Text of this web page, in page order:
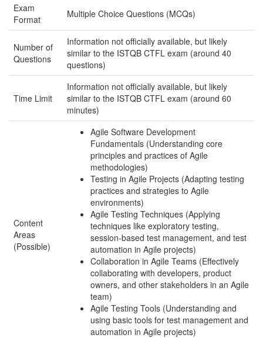
Exam
Format
Multiple Choice Questions (MCQs)
Number of
Questions
Information not officially available, but likely
similar to the ISTQB CTFL exam (around 40
questions)
Time Limit
Information not officially available, but likely
similar to the ISTQB CTFL exam (around 60
minutes)
Content
Areas
(Possible)
Agile Software Development
Fundamentals (Understanding core
principles and practices of Agile
methodologies)
Testing in Agile Projects (Adapting testing
practices and strategies to Agile
environments)
Agile Testing Techniques (Applying
techniques like exploratory testing,
session-based test management, and test
automation in Agile projects)
Collaboration in Agile Teams (Effectively
collaborating with developers, product
owners, and other stakeholders in an Agile
team)
Agile Testing Tools (Understanding and
using basic tools for test management and
automation in Agile projects)